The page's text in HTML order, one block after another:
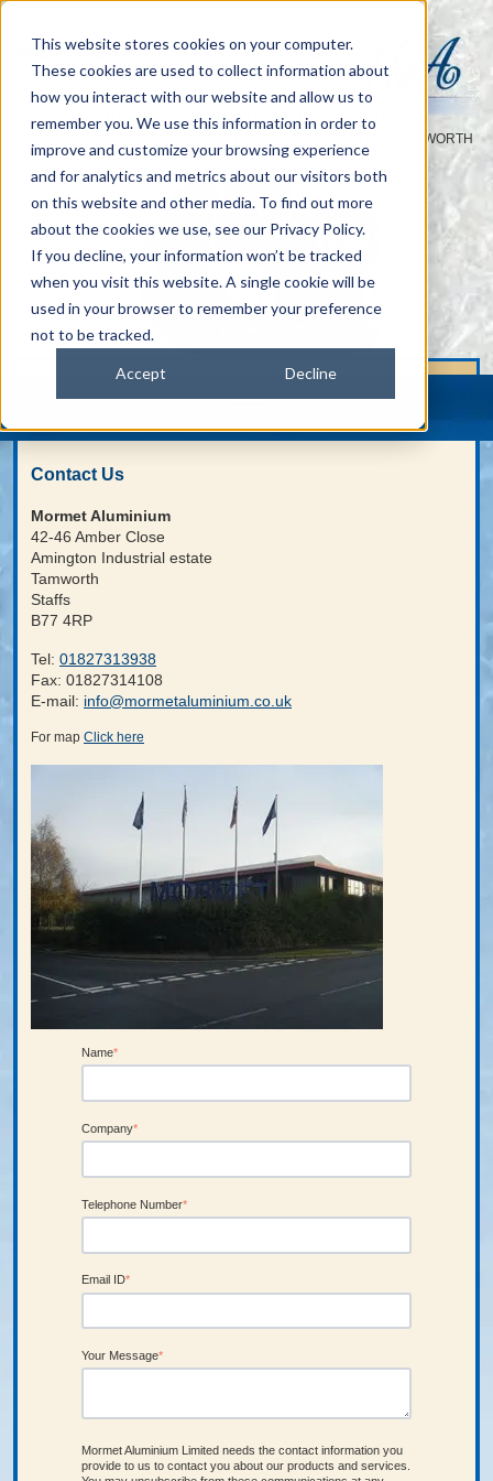
This website stores cookies on your computer.
These cookies are used to collect information about
how you interact with our website and allow us to
remember you. We use this information in order to
improve and customize your browsing experience
and for analytics and metrics about our visitors both
on this website and other media. To find out more
about the cookies we use, see our Privacy Policy.
If you decline, your information won’t be tracked
when you visit this website. A single cookie will be
used in your browser to remember your preference
not to be tracked.
Accept Decline
TEL :01827 313 938|FAX: 01827 314 108
UNIT 42-46 AMBER CLOSE AMINGTON INDUSTRIAL ESTATE TAMWORTH
STAFFS B77 4RP
Contact Us
Mormet Aluminium
42-46 Amber Close
Amington Industrial estate
Tamworth
Staffs
B77 4RP
Tel: 01827313938
Fax: 01827314108
E-mail: info@mormetaluminium.co.uk
For map Click here
Name*
Company*
Telephone Number*
Email ID*
Your Message*
Mormet Aluminium Limited needs the contact information you
provide to us to contact you about our products and services.